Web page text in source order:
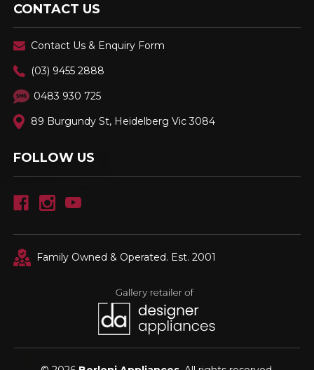
CONTACT US
Contact Us & Enquiry Form
(03) 9455 2888
0483 930 725
89 Burgundy St, Heidelberg Vic 3084
FOLLOW US
Family Owned & Operated. Est. 2001